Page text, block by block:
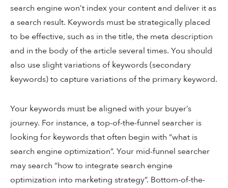
search engine won’t index your content and deliver it as
a search result. Keywords must be strategically placed
to be effective, such as in the title, the meta description
and in the body of the article several times. You should
also use slight variations of keywords (secondary
keywords) to capture variations of the primary keyword.
Your keywords must be aligned with your buyer’s
journey. For instance, a top-of-the-funnel searcher is
looking for keywords that often begin with “what is
search engine optimization”. Your mid-funnel searcher
may search “how to integrate search engine
optimization into marketing strategy”. Bottom-of-the-